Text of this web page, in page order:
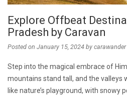
Explore Offbeat
Pradesh by Caravan
Posted on January 15, 2024 by carawander
Step into the magical embrace of
mountains stand tall, and the valleys
like nature’s playground, with snowy